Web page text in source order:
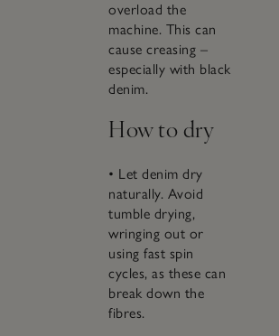
overload the
machine. This can
cause creasing –
especially with black
denim.
How to dry
• Let denim dry
naturally. Avoid
tumble drying,
wringing out or
using fast spin
cycles, as these can
break down the
fibres.